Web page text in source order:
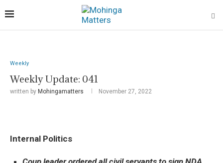
Weekly
Weekly Update: 041
written by Mohingamatters November 27, 2022
Internal Politics